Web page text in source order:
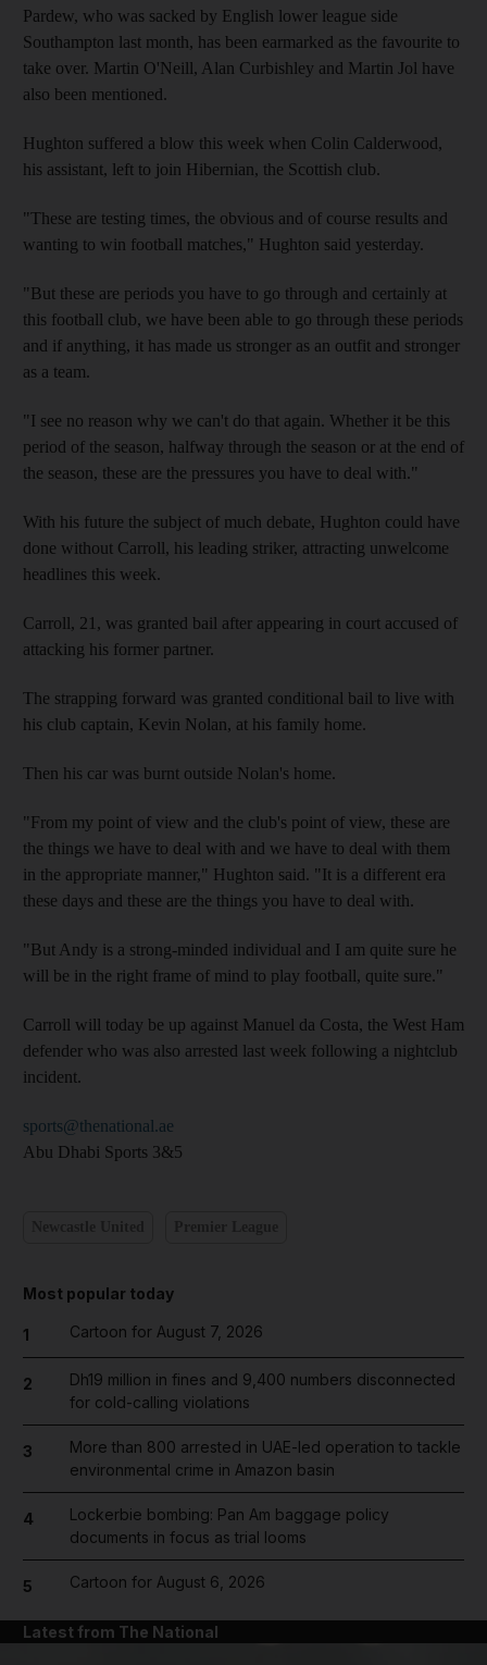
Pardew, who was sacked by English lower league side
Southampton last month, has been earmarked as the favourite to
take over. Martin O'Neill, Alan Curbishley and Martin Jol have
also been mentioned.
Hughton suffered a blow this week when Colin Calderwood,
his assistant, left to join Hibernian, the Scottish club.
"These are testing times, the obvious and of course results and
wanting to win football matches," Hughton said yesterday.
"But these are periods you have to go through and certainly at
this football club, we have been able to go through these periods
and if anything, it has made us stronger as an outfit and stronger
as a team.
"I see no reason why we can't do that again. Whether it be this
period of the season, halfway through the season or at the end of
the season, these are the pressures you have to deal with."
With his future the subject of much debate, Hughton could have
done without Carroll, his leading striker, attracting unwelcome
headlines this week.
Carroll, 21, was granted bail after appearing in court accused of
attacking his former partner.
The strapping forward was granted conditional bail to live with
his club captain, Kevin Nolan, at his family home.
Then his car was burnt outside Nolan's home.
"From my point of view and the club's point of view, these are
the things we have to deal with and we have to deal with them
in the appropriate manner," Hughton said. "It is a different era
these days and these are the things you have to deal with.
"But Andy is a strong-minded individual and I am quite sure he
will be in the right frame of mind to play football, quite sure."
Carroll will today be up against Manuel da Costa, the West Ham
defender who was also arrested last week following a nightclub
incident.
sports@thenational.ae
Abu Dhabi Sports 3&5
Most popular today
1 Cartoon for August 7, 2026
2
Dh19 million in fines and 9,400 numbers disconnected
for cold-calling violations
3
More than 800 arrested in UAE-led operation to tackle
environmental crime in Amazon basin
4
Lockerbie bombing: Pan Am baggage policy
documents in focus as trial looms
5 Cartoon for August 6, 2026
Latest from The National